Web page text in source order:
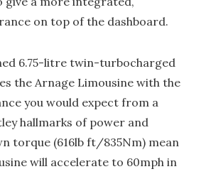
on top of the dashboard.
6.75-litre twin-turbocharged
the Arnage Limousine with the
you would expect from a
hallmarks of power and
torque (616lb ft/835Nm) mean
will accelerate to 60mph in